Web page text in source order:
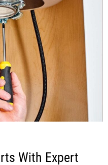
With Expert